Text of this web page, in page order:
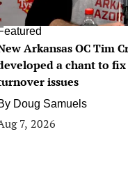
Arkansas OC Tim
a chant to fix
issues
Doug Samuels
7, 2026